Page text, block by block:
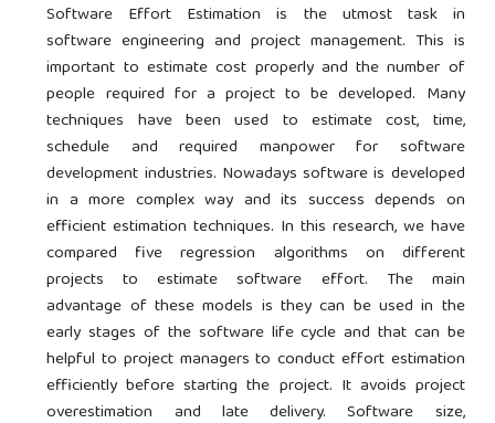
Software Effort Estimation is the utmost task in
software engineering and project management. This is
important to estimate cost properly and the number of
people required for a project to be developed. Many
techniques have been used to estimate cost, time,
schedule and required manpower for software
development industries. Nowadays software is developed
in a more complex way and its success depends on
efficient estimation techniques. In this research, we have
compared five regression algorithms on different
projects to estimate software effort. The main
advantage of these models is they can be used in the
early stages of the software life cycle and that can be
helpful to project managers to conduct effort estimation
efficiently before starting the project. It avoids project
overestimation and late delivery. Software size,